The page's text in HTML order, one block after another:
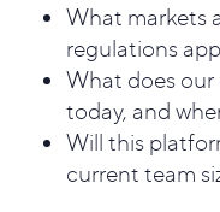
What markets
regulations
What does
today, and
Will this
current team